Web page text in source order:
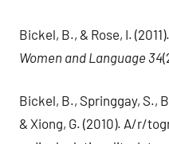
Bickel, B., & Rose, I.
Women and Language 34
Bickel, B., Springgay, S.,
& Xiong, G. (2010). A/r/